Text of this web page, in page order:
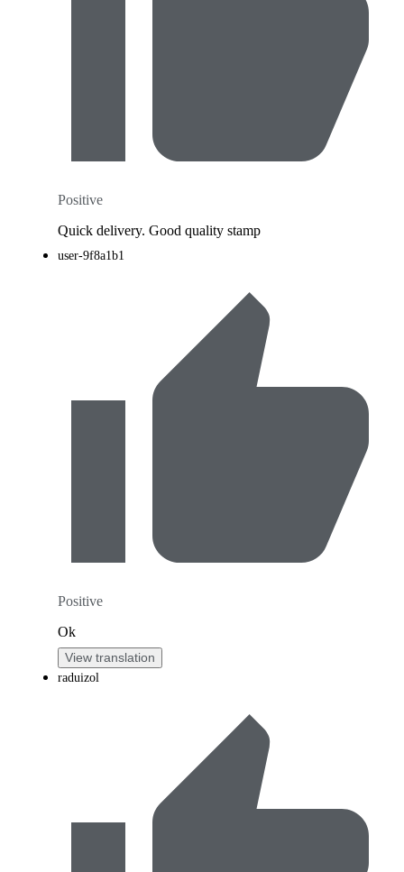
Positive
Quick delivery. Good quality stamp
user-9f8a1b1
Positive
Ok
View translation
raduizol